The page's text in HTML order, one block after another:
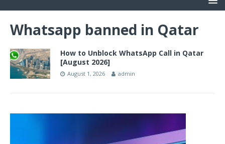
Whatsapp banned in Qatar
How to Unblock WhatsApp Call in Qatar
[August 2026]
August 1, 2026 admin